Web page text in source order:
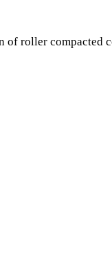
of roller compacted